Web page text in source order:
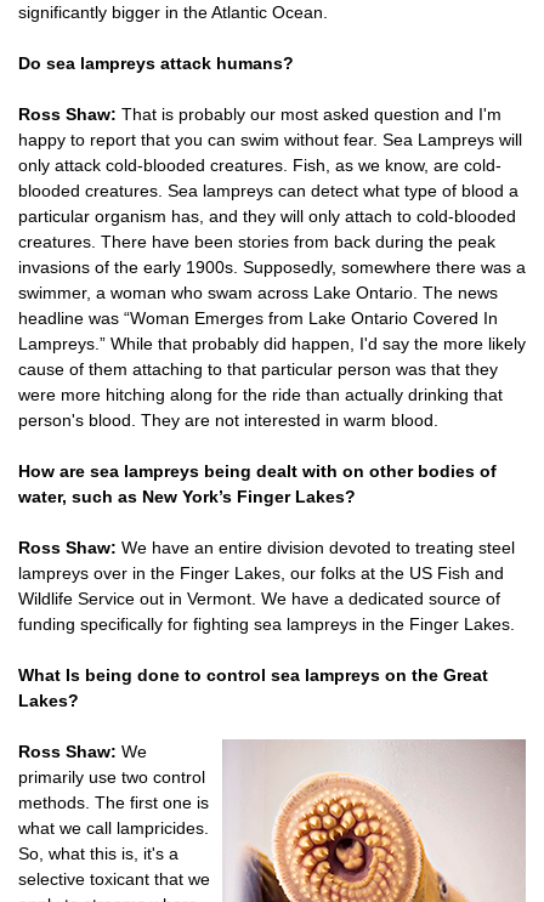
significantly bigger in the Atlantic Ocean.
Do sea lampreys attack humans?
Ross Shaw: That is probably our most asked question and I'm
happy to report that you can swim without fear. Sea Lampreys will
only attack cold-blooded creatures. Fish, as we know, are cold-
blooded creatures. Sea lampreys can detect what type of blood a
particular organism has, and they will only attach to cold-blooded
creatures. There have been stories from back during the peak
invasions of the early 1900s. Supposedly, somewhere there was a
swimmer, a woman who swam across Lake Ontario. The news
headline was “Woman Emerges from Lake Ontario Covered In
Lampreys.” While that probably did happen, I'd say the more likely
cause of them attaching to that particular person was that they
were more hitching along for the ride than actually drinking that
person's blood. They are not interested in warm blood.
How are sea lampreys being dealt with on other bodies of
water, such as New York’s Finger Lakes?
Ross Shaw: We have an entire division devoted to treating steel
lampreys over in the Finger Lakes, our folks at the US Fish and
Wildlife Service out in Vermont. We have a dedicated source of
funding specifically for fighting sea lampreys in the Finger Lakes.
What Is being done to control sea lampreys on the Great
Lakes?
Ross Shaw: We
primarily use two control
methods. The first one is
what we call lampricides.
So, what this is, it's a
selective toxicant that we